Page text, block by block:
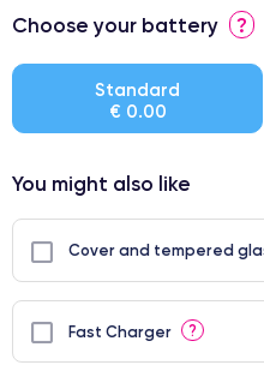
⭐ Premium
● Perfect quality screen
● Few products
Choose your battery ?
Standard
€ 0.00
You might also like
Cover and tempered
Fast Charger ?